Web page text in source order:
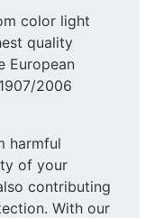
color light
quality
European
2006
harmful
of your
contributing
With our